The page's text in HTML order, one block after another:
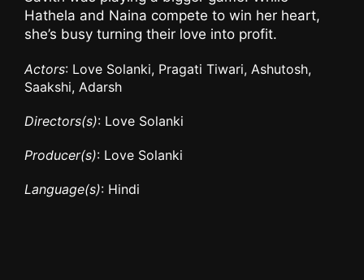
Hathela and Naina compete to win her heart,
she’s busy turning their love into profit.
Actors: Love Solanki, Pragati Tiwari, Ashutosh,
Saakshi, Adarsh
Directors(s): Love Solanki
Producer(s): Love Solanki
Language(s): Hindi